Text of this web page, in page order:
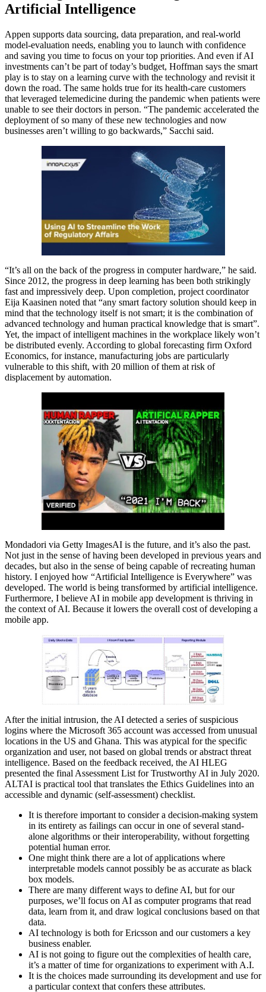
Artificial Intelligence
Appen supports data sourcing, data preparation, and real-world
model-evaluation needs, enabling you to launch with confidence
and saving you time to focus on your top priorities. And even if AI
investments can’t be part of today’s budget, Hoffman says the smart
play is to stay on a learning curve with the technology and revisit it
down the road. The same holds true for its health-care customers
that leveraged telemedicine during the pandemic when patients were
unable to see their doctors in person. “The pandemic accelerated the
deployment of so many of these new technologies and now
businesses aren’t willing to go backwards,” Sacchi said.
“It’s all on the back of the progress in computer hardware,” he said.
Since 2012, the progress in deep learning has been both strikingly
fast and impressively deep. Upon completion, project coordinator
Eija Kaasinen noted that “any smart factory solution should keep in
mind that the technology itself is not smart; it is the combination of
advanced technology and human practical knowledge that is smart”.
Yet, the impact of intelligent machines in the workplace likely won’t
be distributed evenly. According to global forecasting firm Oxford
Economics, for instance, manufacturing jobs are particularly
vulnerable to this shift, with 20 million of them at risk of
displacement by automation.
Mondadori via Getty ImagesAI is the future, and it’s also the past.
Not just in the sense of having been developed in previous years and
decades, but also in the sense of being capable of recreating human
history. I enjoyed how “Artificial Intelligence is Everywhere” was
developed. The world is being transformed by artificial intelligence.
Furthermore, I believe AI in mobile app development is thriving in
the context of AI. Because it lowers the overall cost of developing a
mobile app.
After the initial intrusion, the AI detected a series of suspicious
logins where the Microsoft 365 account was accessed from unusual
locations in the US and Ghana. This was atypical for the specific
organization and user, not based on global trends or abstract threat
intelligence. Based on the feedback received, the AI HLEG
presented the final Assessment List for Trustworthy AI in July 2020.
ALTAI is practical tool that translates the Ethics Guidelines into an
accessible and dynamic (self-assessment) checklist.
It is therefore important to consider a decision-making system
in its entirety as failings can occur in one of several stand-
alone algorithms or their interoperability, without forgetting
potential human error.
One might think there are a lot of applications where
interpretable models cannot possibly be as accurate as black
box models.
There are many different ways to define AI, but for our
purposes, we’ll focus on AI as computer programs that read
data, learn from it, and draw logical conclusions based on that
data.
AI technology is both for Ericsson and our customers a key
business enabler.
AI is not going to figure out the complexities of health care,
it’s a matter of time for organizations to experiment with A.I.
It is the choices made surrounding its development and use for
a particular context that confers these attributes.